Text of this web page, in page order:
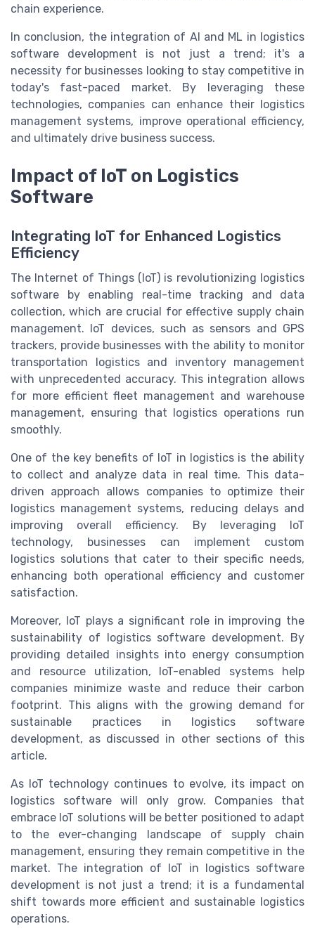
chain experience.
In conclusion, the integration of AI and ML in logistics
software development is not just a trend; it's a
necessity for businesses looking to stay competitive in
today's fast-paced market. By leveraging these
technologies, companies can enhance their logistics
management systems, improve operational efficiency,
and ultimately drive business success.
Impact of IoT on Logistics
Software
Integrating IoT for Enhanced Logistics
Efficiency
The Internet of Things (IoT) is revolutionizing logistics
software by enabling real-time tracking and data
collection, which are crucial for effective supply chain
management. IoT devices, such as sensors and GPS
trackers, provide businesses with the ability to monitor
transportation logistics and inventory management
with unprecedented accuracy. This integration allows
for more efficient fleet management and warehouse
management, ensuring that logistics operations run
smoothly.
One of the key benefits of IoT in logistics is the ability
to collect and analyze data in real time. This data-
driven approach allows companies to optimize their
logistics management systems, reducing delays and
improving overall efficiency. By leveraging IoT
technology, businesses can implement custom
logistics solutions that cater to their specific needs,
enhancing both operational efficiency and customer
satisfaction.
Moreover, IoT plays a significant role in improving the
sustainability of logistics software development. By
providing detailed insights into energy consumption
and resource utilization, IoT-enabled systems help
companies minimize waste and reduce their carbon
footprint. This aligns with the growing demand for
sustainable practices in logistics software
development, as discussed in other sections of this
article.
As IoT technology continues to evolve, its impact on
logistics software will only grow. Companies that
embrace IoT solutions will be better positioned to adapt
to the ever-changing landscape of supply chain
management, ensuring they remain competitive in the
market. The integration of IoT in logistics software
development is not just a trend; it is a fundamental
shift towards more efficient and sustainable logistics
operations.